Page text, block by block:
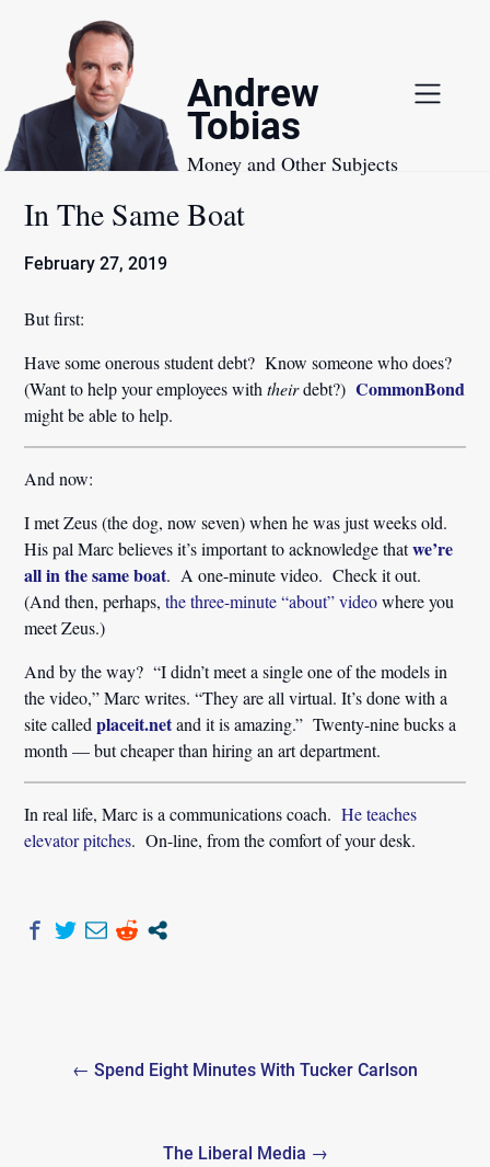
Andrew
Tobias
Money and Other Subjects
In The Same Boat
February 27, 2019
But first:
Have some onerous student debt? Know someone who does?
(Want to help your employees withtheirdebt?)CommonBond
might be able to help.
And now:
I met Zeus (the dog, now seven) when he was just weeks old.
His pal Marc believes it’s important to acknowledge thatwe’re
all in the same boat. A one-minute video. Check it out.
(And then, perhaps,the three-minute “about” videowhere you
meet Zeus.)
And by the way? “I didn’t meet a single one of the models in
the video,” Marc writes. “They are all virtual. It’s done with a
site calledplaceit.netand it is amazing.” Twenty-nine bucks a
month — but cheaper than hiring an art department.
In real life, Marc is a communications coach.He teaches
elevator pitches. On-line, from the comfort of your desk.
navigation
← Spend Eight Minutes With Tucker Carlson
The Liberal Media →